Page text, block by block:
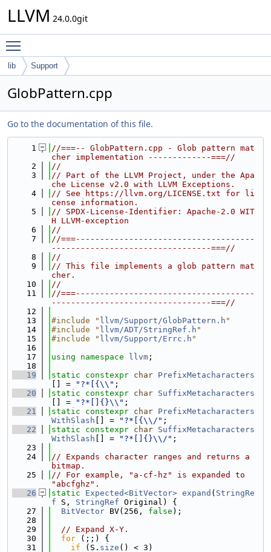
LLVM 24.0.0git
lib Support
GlobPattern.cpp
Go to the documentation of this file.
    1
//===-- GlobPattern.cpp - Glob pattern mat
cher implementation -------------===//
    2
//
    3
// Part of the LLVM Project, under the Apa
che License v2.0 with LLVM Exceptions.
    4
// See https://llvm.org/LICENSE.txt for li
cense information.
    5
// SPDX-License-Identifier: Apache-2.0 WIT
H LLVM-exception
    6
//
    7
//===-------------------------------------
---------------------------------===//
    8
//
    9
// This file implements a glob pattern mat
cher.
   10
//
   11
//===-------------------------------------
---------------------------------===//
   12
   13
#include " llvm/Support/GlobPattern.h "
   14
#include " llvm/ADT/StringRef.h "
   15
#include " llvm/Support/Errc.h "
   16
   17
using namespace llvm ;
   18
   19
static constexpr char PrefixMetacharacters
[] =
"?*[{\\" ;
   20
static constexpr char SuffixMetacharacters
[] =
"?*[]{}\\" ;
   21
static constexpr char PrefixMetacharacters
WithSlash [] = "?*[{\\/" ;
   22
static constexpr char SuffixMetacharacters
WithSlash [] = "?*[]{}\\/" ;
   23
   24
// Expands character ranges and returns a
bitmap.
   25
// For example, "a-cf-hz" is expanded to
"abcfghz".
   26
static Expected<BitVector> expand ( StringRe
f S, StringRef Original) {
   27
BitVector BV(256, false );
   28
   29
// Expand X-Y.
   30
for (;;) {
   31
if (S. size () < 3)